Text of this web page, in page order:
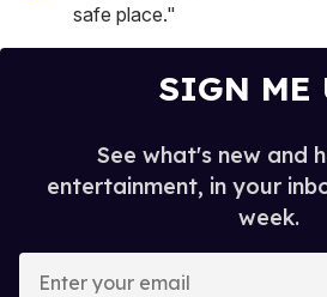
safe place."
SIGN ME
See what's new and
entertainment, in your
week.